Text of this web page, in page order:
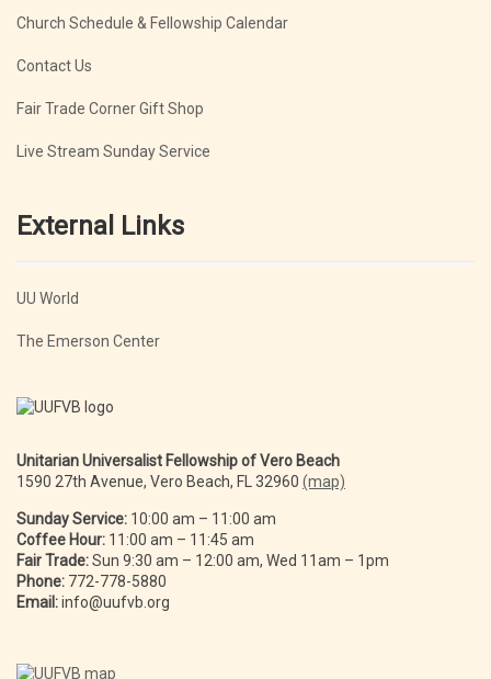
Church Schedule & Fellowship Calendar
Contact Us
Fair Trade Corner Gift Shop
Live Stream Sunday Service
External Links
UU World
The Emerson Center
Unitarian Universalist Fellowship of Vero Beach
1590 27th Avenue, Vero Beach, FL 32960 (map)
Sunday Service: 10:00 am – 11:00 am
Coffee Hour: 11:00 am – 11:45 am
Fair Trade:Sun 9:30 am – 12:00 am, Wed 11am – 1pm
Phone: 772-778-5880
Email:info@uufvb.org